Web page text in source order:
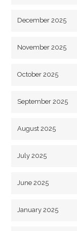
December 2025
November 2025
October 2025
September 2025
August 2025
July 2025
June 2025
January 2025